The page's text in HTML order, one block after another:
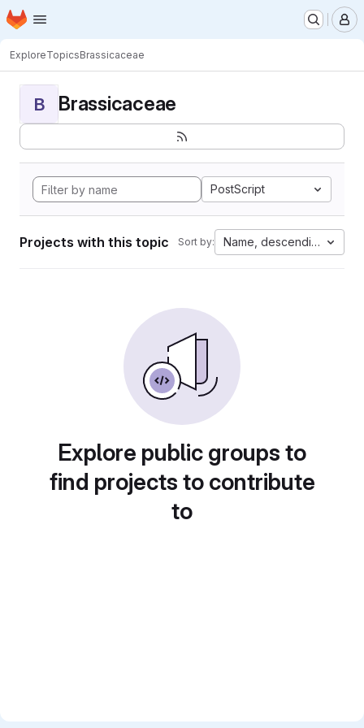
Skip to main content
Homepage
ExploreTopicsBrassicaceae
B Brassicaceae
PostScript
Projects with this topic Sort by: Name, descending
Explore public groups to
find projects to contribute
to